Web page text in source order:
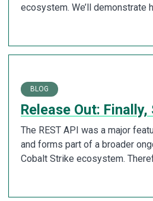
ecosystem. We’ll demonstrate
BLOG
Release Out: Finally,
The REST API was a major
and forms part of a broader
Cobalt Strike ecosystem.